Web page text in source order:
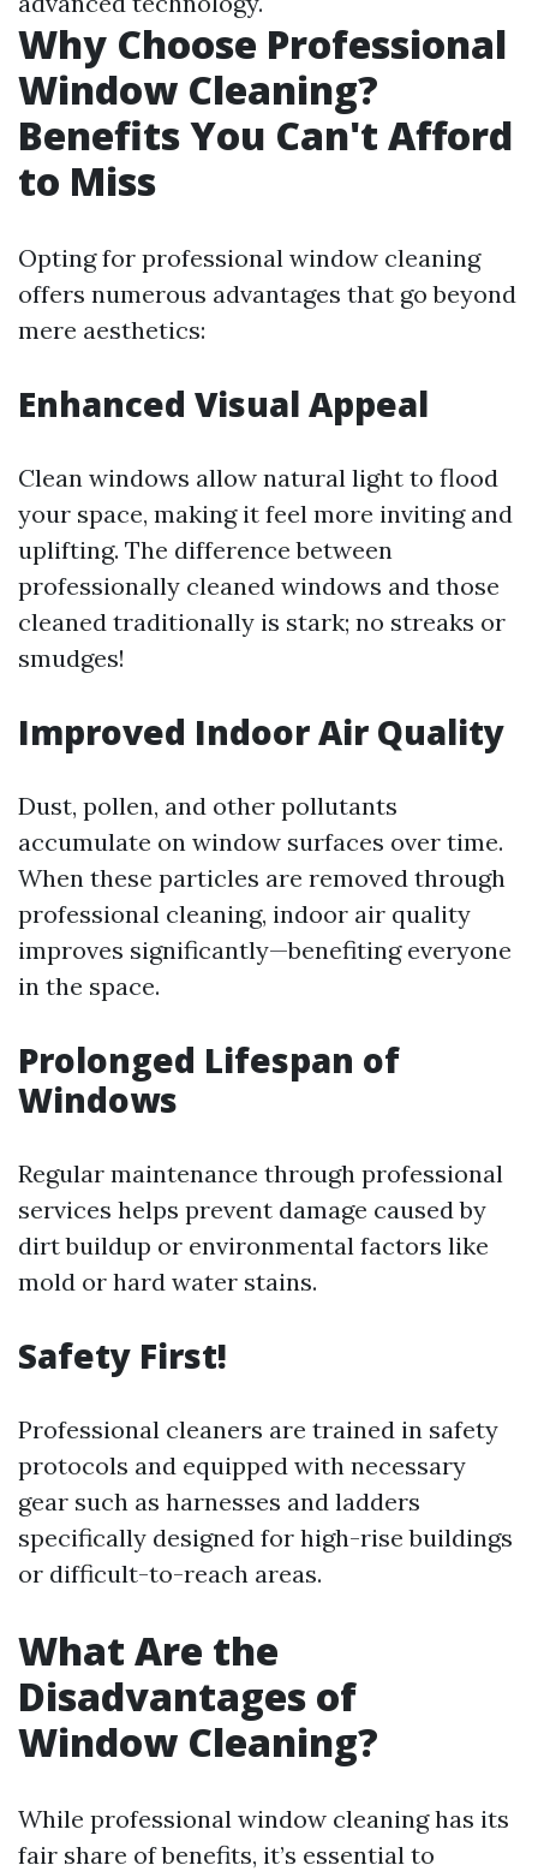
Why Choose Professional
Window Cleaning?
Benefits You Can't Afford
to Miss
Opting for professional window cleaning
offers numerous advantages that go beyond
mere aesthetics:
Enhanced Visual Appeal
Clean windows allow natural light to flood
your space, making it feel more inviting and
uplifting. The difference between
professionally cleaned windows and those
cleaned traditionally is stark; no streaks or
smudges!
Improved Indoor Air Quality
Dust, pollen, and other pollutants
accumulate on window surfaces over time.
When these particles are removed through
professional cleaning, indoor air quality
improves significantly—benefiting everyone
in the space.
Prolonged Lifespan of
Windows
Regular maintenance through professional
services helps prevent damage caused by
dirt buildup or environmental factors like
mold or hard water stains.
Safety First!
Professional cleaners are trained in safety
protocols and equipped with necessary
gear such as harnesses and ladders
specifically designed for high-rise buildings
or difficult-to-reach areas.
What Are the
Disadvantages of
Window Cleaning?
While professional window cleaning has its
fair share of benefits, it’s essential to